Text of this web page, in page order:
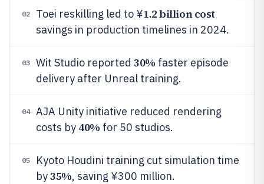
02 Toei reskilling led to ¥1.2 billion cost
savings in production timelines in 2024.
03 Wit Studio reported 30% faster episode
delivery after Unreal training.
04
AJA Unity initiative reduced rendering
costs by 40% for 50 studios.
05
Kyoto Houdini training cut simulation time
by35%, saving ¥300 million.